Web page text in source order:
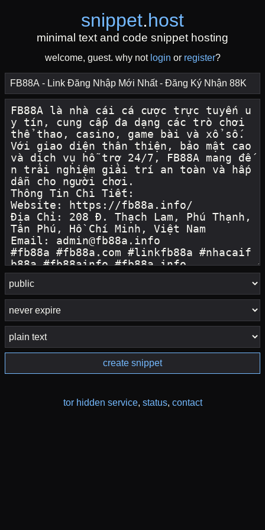
snippet.host
minimal text and code snippet hosting
welcome, guest. why not login or register?
create snippet
tor hidden service, status, contact